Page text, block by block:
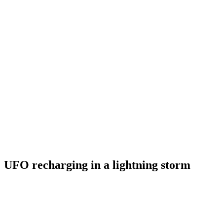
UFO recharging in a lightning storm